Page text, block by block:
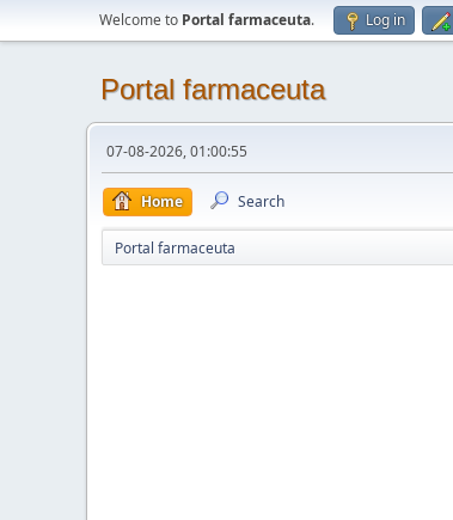
Welcome to Portal farmaceuta. Log in
Portal farmaceuta
07-08-2026, 01:00:55
Home Search
Portal farmaceuta